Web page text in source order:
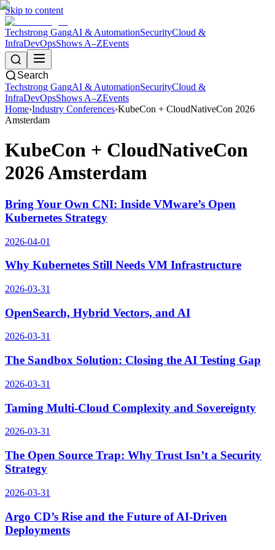
Skip to content
Techstrong GangAI & AutomationSecurityCloud &
InfraDevOpsShows A–ZEvents
Search
Techstrong GangAI & AutomationSecurityCloud &
InfraDevOpsShows A–ZEvents
Home›Industry Conferences›KubeCon + CloudNativeCon 2026
Amsterdam
KubeCon + CloudNativeCon
2026 Amsterdam
Bring Your Own CNI: Inside VMware’s Open
Kubernetes Strategy
2026-04-01
Why Kubernetes Still Needs VM Infrastructure
2026-03-31
OpenSearch, Hybrid Vectors, and AI
2026-03-31
The Sandbox Solution: Closing the AI Testing Gap
2026-03-31
Taming Multi-Cloud Complexity and Sovereignty
2026-03-31
The Open Source Trap: Why Trust Isn’t a Security
Strategy
2026-03-31
Argo CD’s Rise and the Future of AI-Driven
Deployments